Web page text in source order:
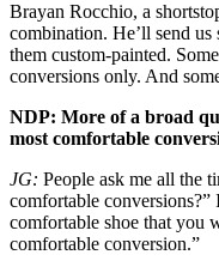
Brayan Rocchio, a
combination. He’ll send us
them custom-painted.
conversions only. And
NDP: More of a broad
most comfortable
JG: People ask me all the
comfortable conversions?”
comfortable shoe that you
comfortable conversion.”